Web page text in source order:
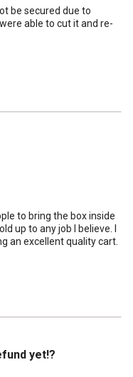
be secured due to
able to cut it and re-
to bring the box inside
up to any job I believe. I
an excellent quality cart.
yet!?